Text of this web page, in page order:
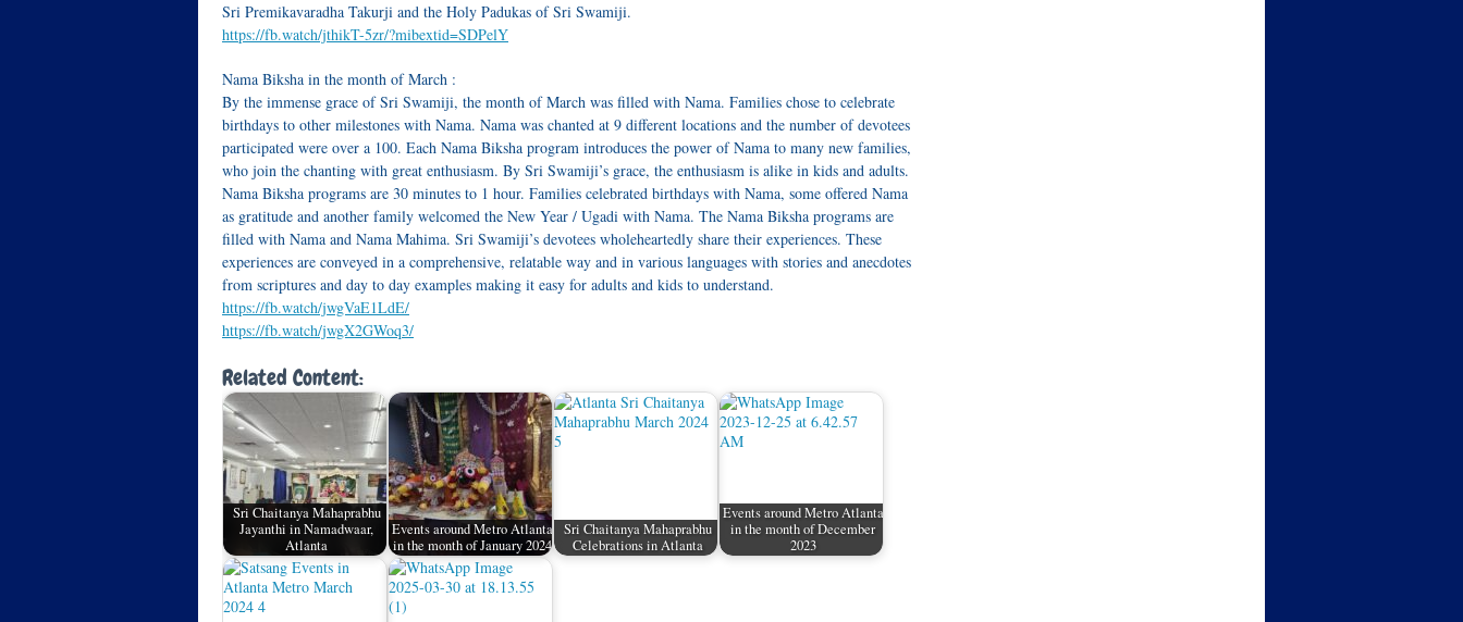
Sri Premikavaradha Takurji and the Holy Padukas of Sri Swamiji.
https://fb.watch/jthikT-5zr/?mibextid=SDPelY
Nama Biksha in the month of March :
By the immense grace of Sri Swamiji, the month of March was filled with Nama. Families chose to celebrate
birthdays to other milestones with Nama. Nama was chanted at 9 different locations and the number of devotees
participated were over a 100. Each Nama Biksha program introduces the power of Nama to many new families,
who join the chanting with great enthusiasm. By Sri Swamiji’s grace, the enthusiasm is alike in kids and adults.
Nama Biksha programs are 30 minutes to 1 hour. Families celebrated birthdays with Nama, some offered Nama
as gratitude and another family welcomed the New Year / Ugadi with Nama. The Nama Biksha programs are
filled with Nama and Nama Mahima. Sri Swamiji’s devotees wholeheartedly share their experiences. These
experiences are conveyed in a comprehensive, relatable way and in various languages with stories and anecdotes
from scriptures and day to day examples making it easy for adults and kids to understand.
https://fb.watch/jwgVaE1LdE/
https://fb.watch/jwgX2GWoq3/
Related Content:
Sri Chaitanya Mahaprabhu
Jayanthi in Namadwaar,
Atlanta
Events around Metro Atlanta
in the month of January 2024
Sri Chaitanya Mahaprabhu
Celebrations in Atlanta
Events around Metro Atlanta
in the month of December
2023